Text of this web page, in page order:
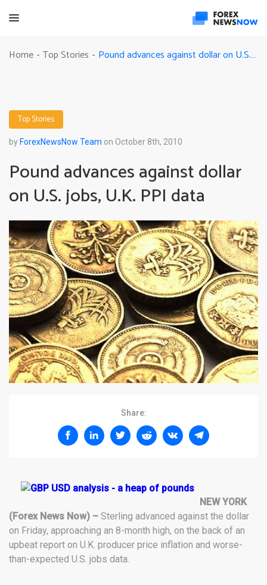
Home - Top Stories - Pound advances against dollar on U.S. jobs, U.K. PPI data
Top Stories
by ForexNewsNow Team on October 8th, 2010
Pound advances against dollar
on U.S. jobs, U.K. PPI data
Share:
NEW YORK
(Forex News Now) – Sterling advanced against the dollar
on Friday, approaching an 8-month high, on the back of an
upbeat report on U.K. producer price inflation and worse-
than-expected U.S. jobs data.